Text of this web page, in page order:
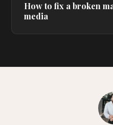
How to fix a broken
media